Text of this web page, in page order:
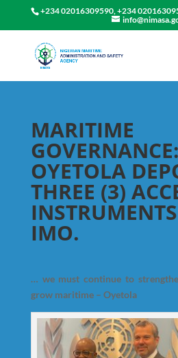
+234 02016309590, +234
MARITIME
GOVERNANCE:
OYETOLA
THREE (3)
IMO.
… we must continue to
grow maritime – Oyetola